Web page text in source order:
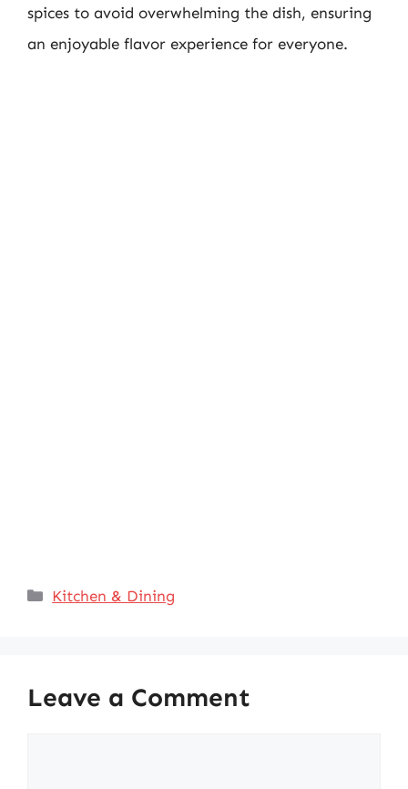
spices to avoid overwhelming the dish, ensuring
an enjoyable flavor experience for everyone.
Categories
Kitchen & Dining
Leave a Comment